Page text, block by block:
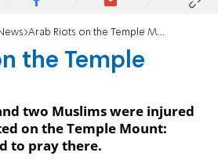
Arab Riots on the Temple Mount
the Temple
two Muslims were injured
on the Temple Mount:
to pray there.